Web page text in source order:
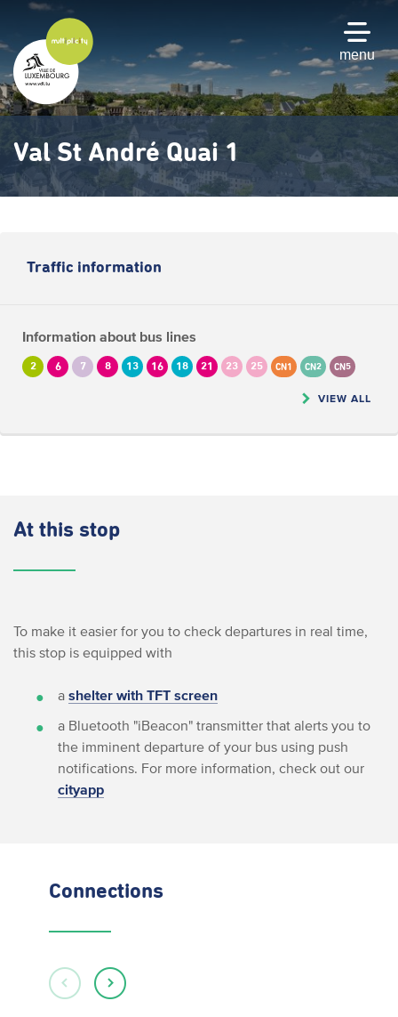
main
content
menu
Val St André Quai 1
Traffic information
Information about bus lines
2 6 7 8 13 16 18 21 23 25 CN1 CN2 CN5
VIEW ALL
At this stop
To make it easier for you to check departures in real time,
this stop is equipped with
a shelter with TFT screen
a Bluetooth "iBeacon" transmitter that alerts you to
the imminent departure of your bus using push
notifications. For more information, check out our
cityapp
Connections